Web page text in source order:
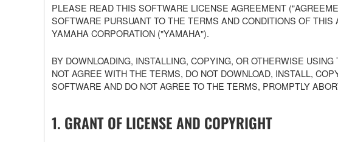
PLEASE READ THIS SOFTWARE LICENSE AGREEMENT
SOFTWARE PURSUANT TO THE TERMS AND CONDITIONS OF
YAMAHA CORPORATION ("YAMAHA").
BY DOWNLOADING, INSTALLING, COPYING, OR OTHERWISE
NOT AGREE WITH THE TERMS, DO NOT DOWNLOAD, INSTALL,
SOFTWARE AND DO NOT AGREE TO THE TERMS, PROMPTLY
1. GRANT OF LICENSE AND COPYRIGHT